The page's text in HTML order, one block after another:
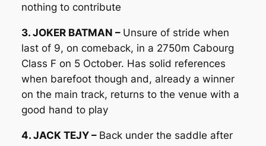
nothing to contribute
3. JOKER BATMAN – Unsure of stride when
last of 9, on comeback, in a 2750m Cabourg
Class F on 5 October. Has solid references
when barefoot though and, already a winner
on the main track, returns to the venue with a
good hand to play
4. JACK TEJY – Back under the saddle after